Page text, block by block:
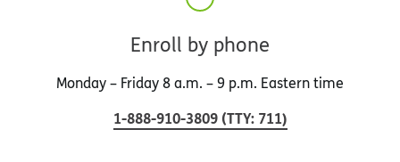
Enroll by phone
Monday – Friday 8 a.m. – 9 p.m. Eastern time
1-888-910-3809 (TTY: 711)